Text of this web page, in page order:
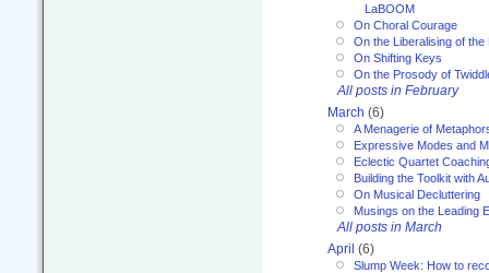
LaBOOM
On Choral Courage
On the Liberalising of
On Shifting Keys
On the Prosody of
All posts in February
March (6)
A Menagerie of
Expressive Modes and
Eclectic Quartet
Building the Toolkit with
On Musical Decluttering
Musings on the Leading
All posts in March
April (6)
Slump Week: How to